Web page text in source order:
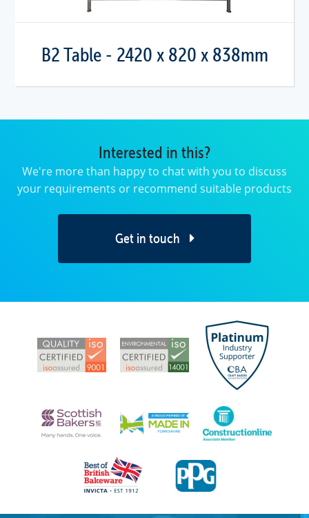
B2 Table - 2420 x 820 x 838mm
Interested in this?
We're more than happy to chat with you to discuss
your requirements or recommend suitable products
Get in touch